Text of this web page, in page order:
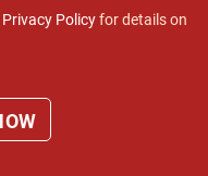
Privacy Policyfor details on